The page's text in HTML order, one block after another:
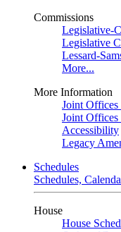
Commissions
Legislative-
Legislative
Lessard-
More...
More Information
Joint
Joint Offices
Accessibility
Legacy
Schedules
Schedules,
House
House